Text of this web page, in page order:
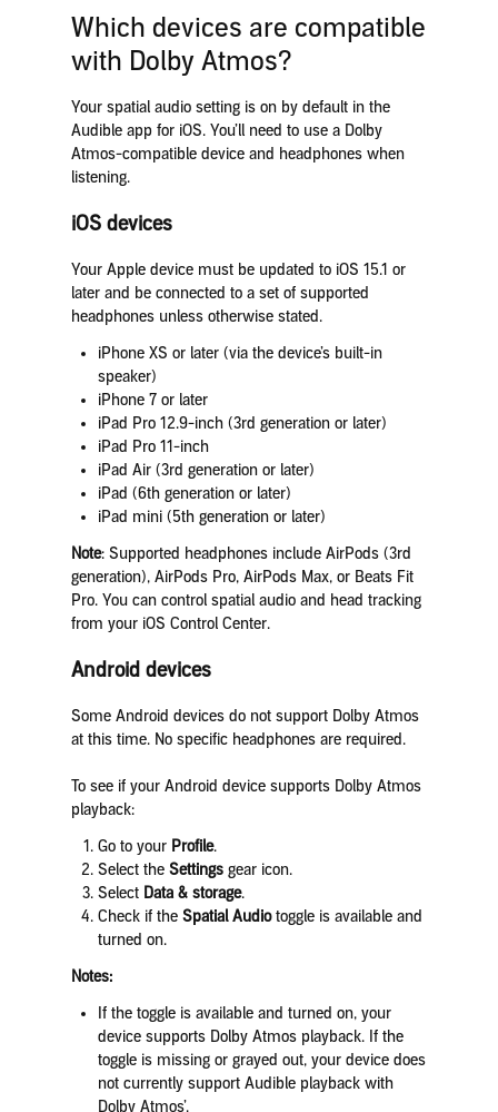
Which devices are compatible
with Dolby Atmos?
Your spatial audio setting is on by default in the
Audible app for iOS. You’ll need to use a Dolby
Atmos-compatible device and headphones when
listening.
iOS devices
Your Apple device must be updated to iOS 15.1 or
later and be connected to a set of supported
headphones unless otherwise stated.
iPhone XS or later (via the device’s built-in
speaker)
iPhone 7 or later
iPad Pro 12.9-inch (3rd generation or later)
iPad Pro 11-inch
iPad Air (3rd generation or later)
iPad (6th generation or later)
iPad mini (5th generation or later)
Note: Supported headphones include AirPods (3rd
generation), AirPods Pro, AirPods Max, or Beats Fit
Pro. You can control spatial audio and head tracking
from your iOS Control Center.
Android devices
Some Android devices do not support Dolby Atmos
at this time. No specific headphones are required.
To see if your Android device supports Dolby Atmos
playback:
Go to your Profile.
Select the Settings gear icon.
Select Data & storage.
Check if the Spatial Audiotoggle is available and
turned on.
Notes:
If the toggle is available and turned on, your
device supports Dolby Atmos playback. If the
toggle is missing or grayed out, your device does
not currently support Audible playback with
Dolby Atmos’.